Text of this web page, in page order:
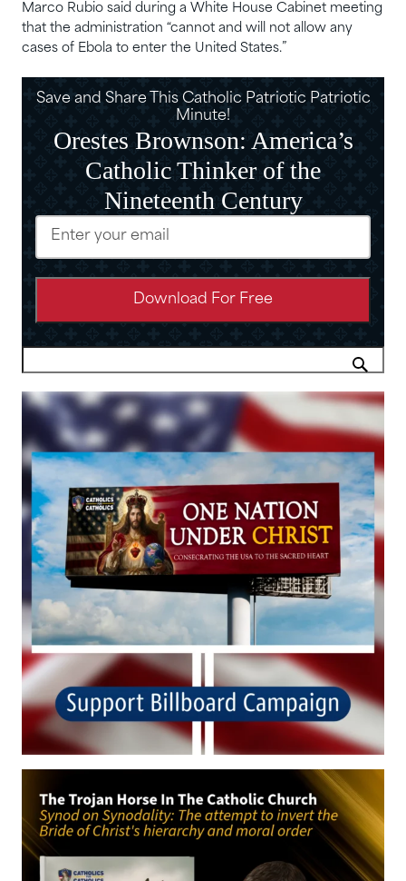
Marco Rubio said during a White House Cabinet meeting
that the administration “cannot and will not allow any
cases of Ebola to enter the United States.”
Save and Share This Catholic Patriotic Patriotic
Minute!
Orestes Brownson: America’s
Catholic Thinker of the
Nineteenth Century